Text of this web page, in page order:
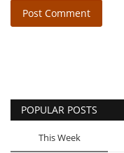
Post Comment
POPULAR POSTS
This Week